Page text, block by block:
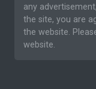
any
the site, you are
the website.
website.